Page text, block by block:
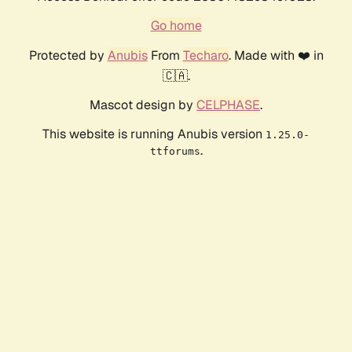
Go home
Protected by AnubisFrom Techaro. Made with ❤️ in
🇨🇦.
Mascot design by CELPHASE.
This website is running Anubis version 1.25.0-
ttforums.